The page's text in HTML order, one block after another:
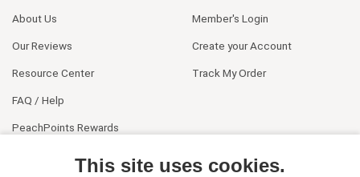
About Us
Our Reviews
Resource Center
FAQ / Help
PeachPoints Rewards
Member's Login
Create your Account
Track My Order
This site uses cookies.